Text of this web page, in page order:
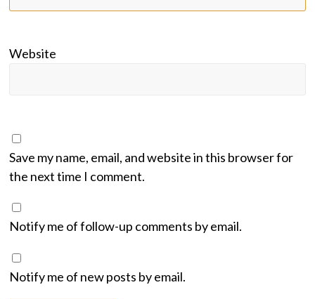
Website
Save my name, email, and website in this browser for
the next time I comment.
Notify me of follow-up comments by email.
Notify me of new posts by email.